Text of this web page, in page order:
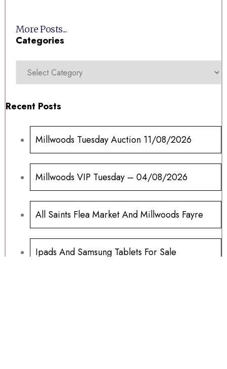
More Posts...
Categories
Recent Posts
Millwoods Tuesday Auction 11/08/2026
Millwoods VIP Tuesday – 04/08/2026
All Saints Flea Market And Millwoods Fayre
Ipads And Samsung Tablets For Sale